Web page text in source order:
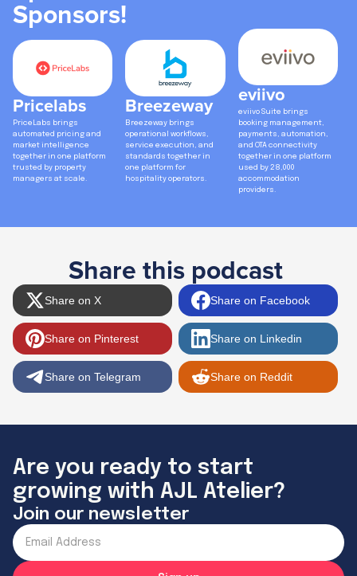
Sponsors!
Pricelabs
PriceLabs brings
automated pricing and
market intelligence
together in one platform
trusted by property
managers at scale.
Breezeway
Breezeway brings
operational workflows,
service execution, and
standards together in
one platform for
hospitality operators.
eviivo
eviivo Suite brings
booking management,
payments, automation,
and OTA connectivity
together in one platform
used by 28,000
accommodation
providers.
Share this podcast
Share on X Share on Facebook
Share on Pinterest Share on Linkedin
Share on Telegram Share on Reddit
Are you ready to start
growing with AJL Atelier?
Join our newsletter